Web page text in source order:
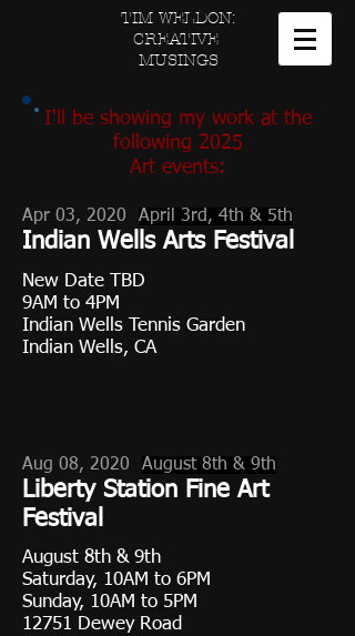
TIM WELDON:
CREATIVE
MUSINGS
I'll be showing my work at the
following 2025
Art events:
Apr 03, 2020 April 3rd, 4th & 5th
Indian Wells Arts Festival
New Date TBD
9AM to 4PM
Indian Wells Tennis Garden
Indian Wells, CA
Aug 08, 2020 August 8th & 9th
Liberty Station Fine Art
Festival
August 8th & 9th
Saturday, 10AM to 6PM
Sunday, 10AM to 5PM
12751 Dewey Road